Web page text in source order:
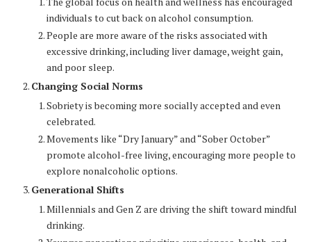
individuals to cut back on alcohol consumption.
People are more aware of the risks associated with
excessive drinking, including liver damage, weight gain,
and poor sleep.
Changing Social Norms
Sobriety is becoming more socially accepted and even
celebrated.
Movements like “Dry January” and “Sober October”
promote alcohol-free living, encouraging more people to
explore nonalcoholic options.
Generational Shifts
Millennials and Gen Z are driving the shift toward mindful
drinking.